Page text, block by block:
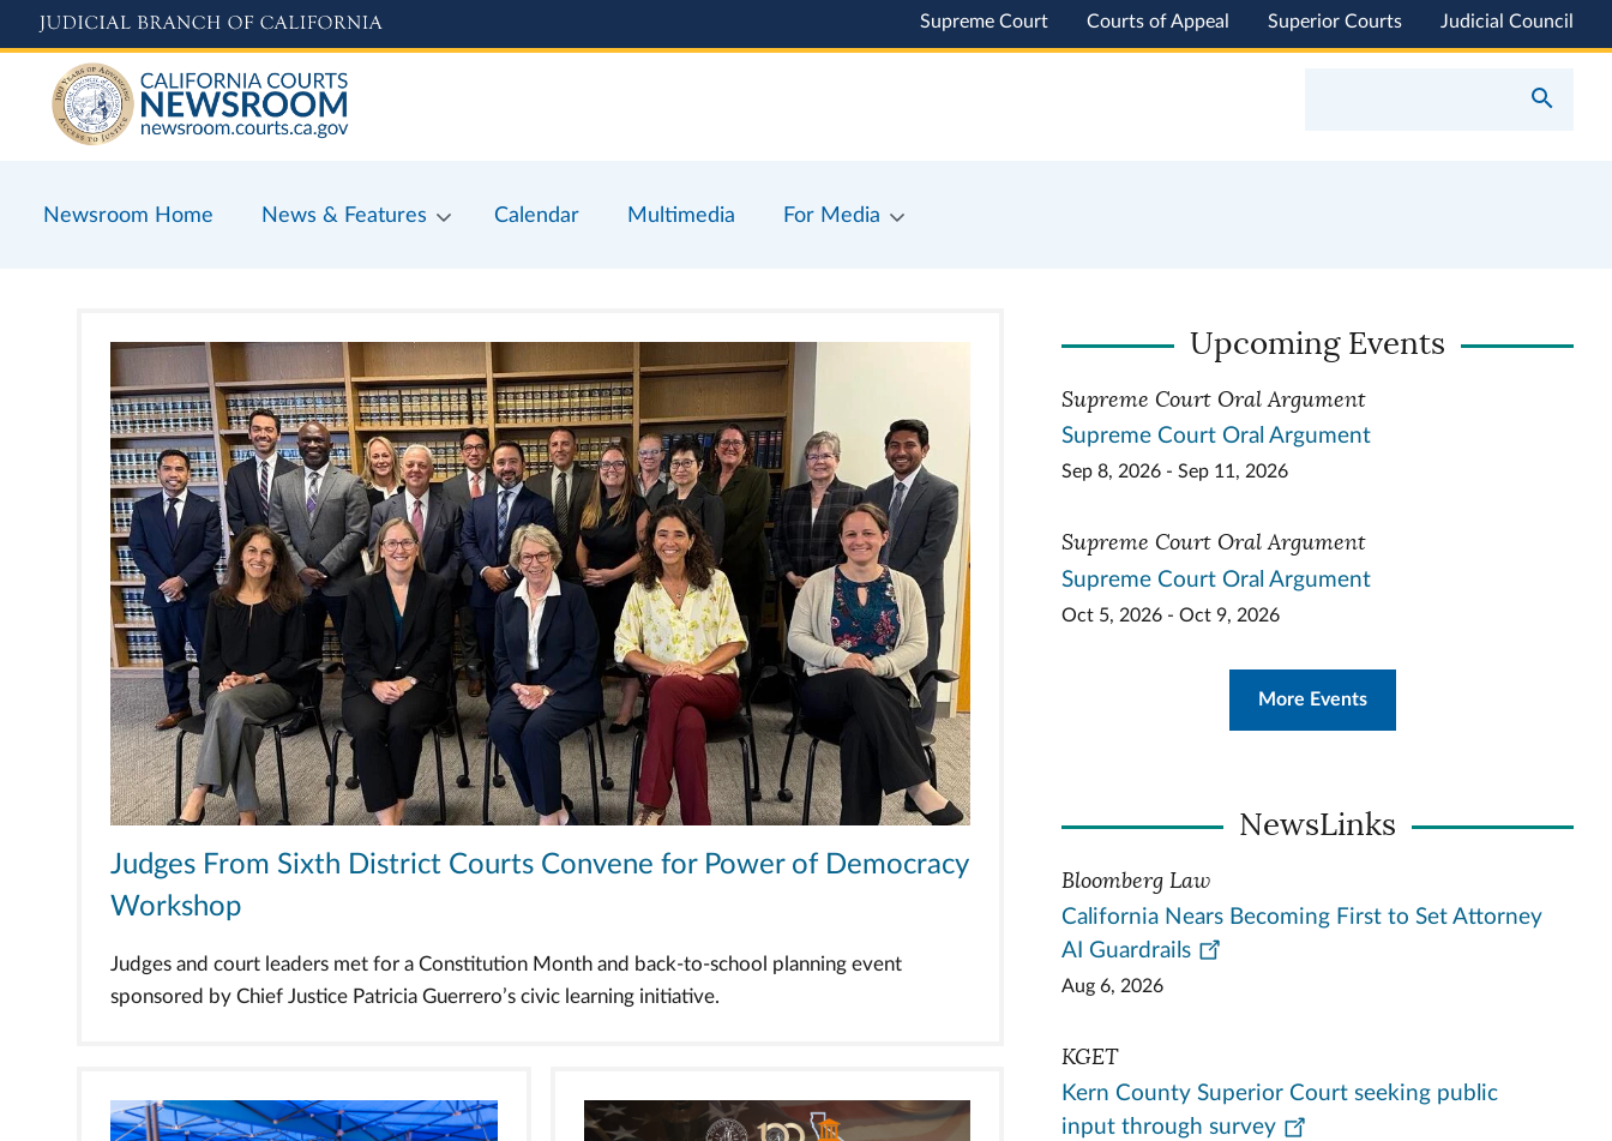
to
content
Supreme Court Courts of Appeal Superior Courts Judicial Council
Newsroom Home News & Features Calendar Multimedia For Media
Judges From Sixth District Courts Convene for Power of Democracy
Workshop
Judges and court leaders met for a Constitution Month and back-to-school planning event
sponsored by Chief Justice Patricia Guerrero’s civic learning initiative.
Upcoming Events
Supreme Court Oral Argument
Supreme Court Oral Argument
Sep 8, 2026 - Sep 11, 2026
Supreme Court Oral Argument
Supreme Court Oral Argument
Oct 5, 2026 - Oct 9, 2026
More Events
NewsLinks
Bloomberg Law
California Nears Becoming First to Set Attorney
AI Guardrails
Aug 6, 2026
KGET
Kern County Superior Court seeking public
input through survey